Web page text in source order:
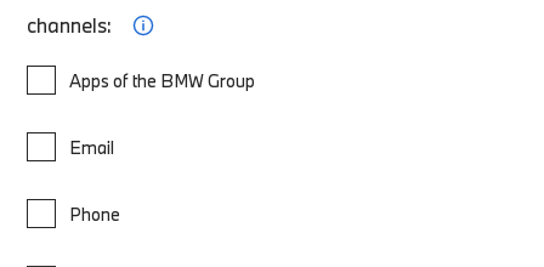
channels:
Apps of the BMW Group
Email
Phone